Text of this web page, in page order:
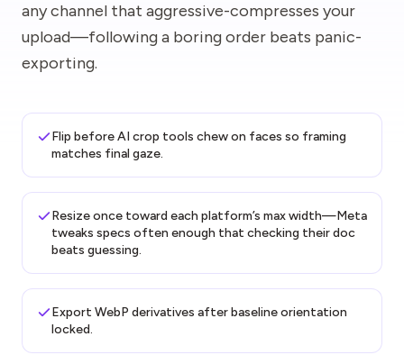
any channel that aggressive-compresses your
upload—following a boring order beats panic-
exporting.
Flip before AI crop tools chew on faces so framing
matches final gaze.
Resize once toward each platform’s max width—Meta
tweaks specs often enough that checking their doc
beats guessing.
Export WebP derivatives after baseline orientation
locked.